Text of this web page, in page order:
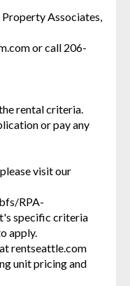
Associates,
or call 206-
rental criteria.
or pay any
visit our
RPA-
specific criteria
apply.
rentseattle.com
unit pricing and